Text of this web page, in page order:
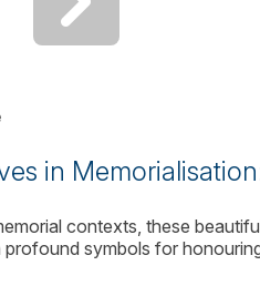
in
contexts, these
symbols for